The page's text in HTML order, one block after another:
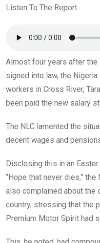
o
k
A
p
Listen To The Report
Almost four years after the
signed into law, the
workers in Cross River,
been paid the new salary
The NLC lamented the
decent wages and
Disclosing this in an
“Hope that never dies,” the
also complained about the
country, stressing that the
Premium Motor Spirit had